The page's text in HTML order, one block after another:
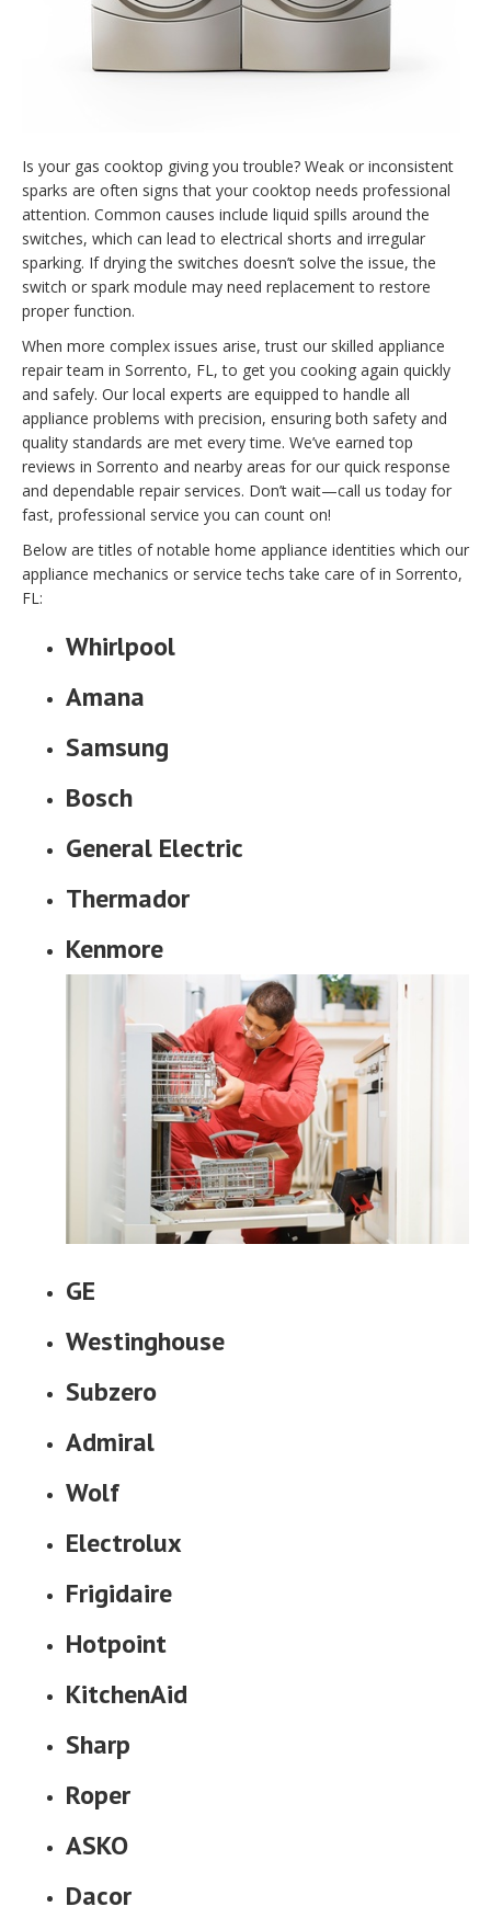
Is your gas cooktop giving you trouble? Weak or inconsistent
sparks are often signs that your cooktop needs professional
attention. Common causes include liquid spills around the
switches, which can lead to electrical shorts and irregular
sparking. If drying the switches doesn’t solve the issue, the
switch or spark module may need replacement to restore
proper function.
When more complex issues arise, trust our skilled appliance
repair team in Sorrento, FL, to get you cooking again quickly
and safely. Our local experts are equipped to handle all
appliance problems with precision, ensuring both safety and
quality standards are met every time. We’ve earned top
reviews in Sorrento and nearby areas for our quick response
and dependable repair services. Don’t wait—call us today for
fast, professional service you can count on!
Below are titles of notable home appliance identities which our
appliance mechanics or service techs take care of in Sorrento,
FL:
Whirlpool
Amana
Samsung
Bosch
General Electric
Thermador
Kenmore
GE
Westinghouse
Subzero
Admiral
Wolf
Electrolux
Frigidaire
Hotpoint
KitchenAid
Sharp
Roper
ASKO
Dacor